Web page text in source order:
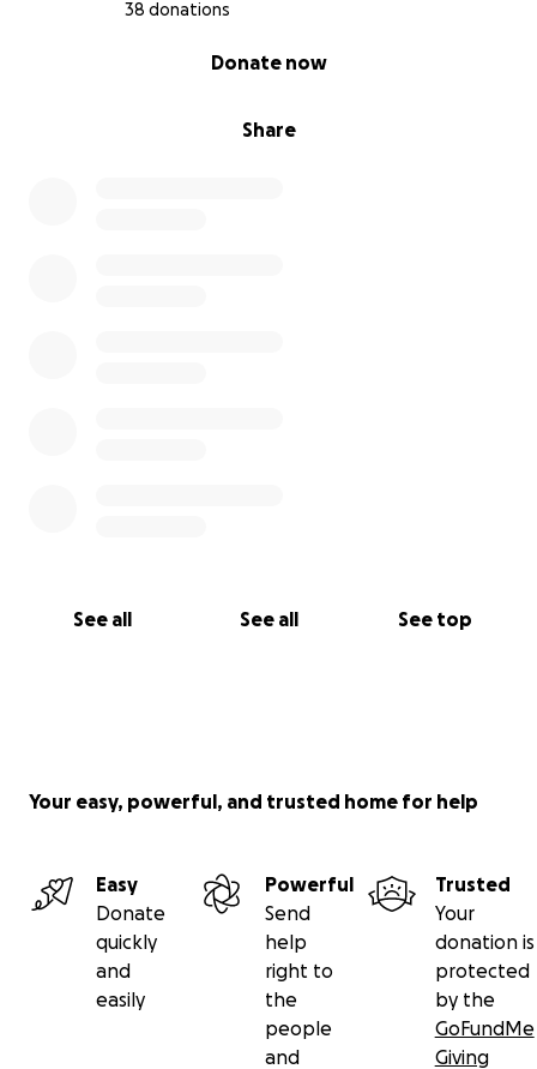
38 donations
Share
Donate now
See all See all See top
Your easy, powerful, and trusted home for help
Easy
Donate
quickly
and
easily
Powerful
Send
help
right to
the
people
and
Trusted
Your
donation is
protected
by the
GoFundMe
Giving